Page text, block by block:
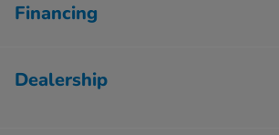
Financing
Dealership